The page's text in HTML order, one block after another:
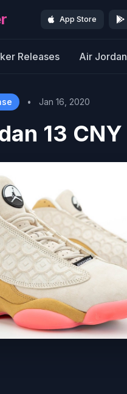
App Store
Releases Air Jordan
• Jan 16, 2020
13 CNY